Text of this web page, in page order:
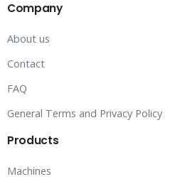
Company
About us
Contact
FAQ
General Terms and Privacy Policy
Products
Machines